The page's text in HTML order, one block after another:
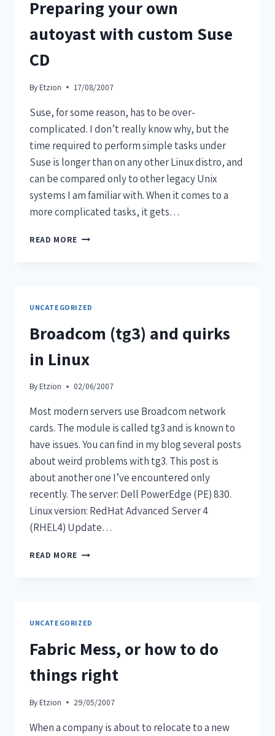
Preparing your own
autoyast with custom Suse
CD
By Etzion 17/08/2007
Suse, for some reason, has to be over-
complicated. I don’t really know why, but the
time required to perform simple tasks under
Suse is longer than on any other Linux distro, and
can be compared only to other legacy Unix
systems I am familiar with. When it comes to a
more complicated tasks, it gets…
READ MORE
UNCATEGORIZED
Broadcom (tg3) and quirks
in Linux
By Etzion 02/06/2007
Most modern servers use Broadcom network
cards. The module is called tg3 and is known to
have issues. You can find in my blog several posts
about weird problems with tg3. This post is
about another one I’ve encountered only
recently. The server: Dell PowerEdge (PE) 830.
Linux version: RedHat Advanced Server 4
(RHEL4) Update…
READ MORE
UNCATEGORIZED
Fabric Mess, or how to do
things right
By Etzion 29/05/2007
When a company is about to relocate to a new